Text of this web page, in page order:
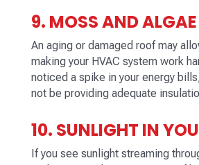
9. MOSS AND
An aging or damaged roof may
making your HVAC system work
noticed a spike in your energy
not be providing adequate
10. SUNLIGHT IN
If you see sunlight streaming